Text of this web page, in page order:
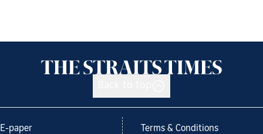
E-paper Terms & Conditions